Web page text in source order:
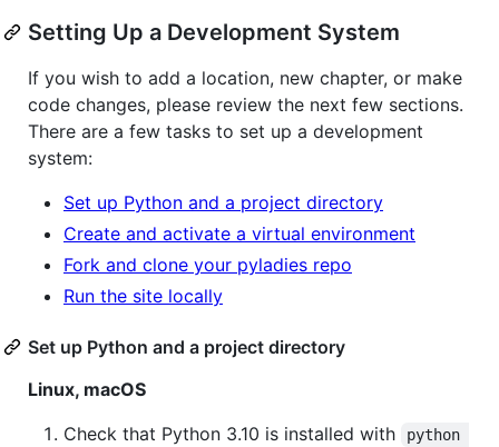
Setting Up a Development System
If you wish to add a location, new chapter, or make
code changes, please review the next few sections.
There are a few tasks to set up a development
system:
Set up Python and a project directory
Create and activate a virtual environment
Fork and clone your pyladies repo
Run the site locally
Set up Python and a project directory
Linux, macOS
Check that Python 3.10 is installed with
python